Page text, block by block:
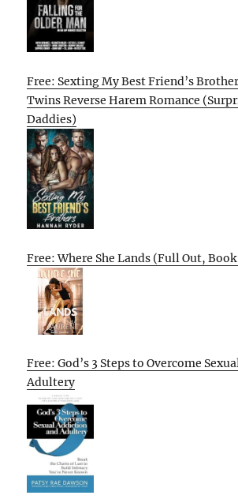
Free: Sexting My Best Friend’s
Twins Reverse Harem Romance
Daddies)
Free: Where She Lands (Full Out, Book
Free: God’s 3 Steps to Overcome
Adultery